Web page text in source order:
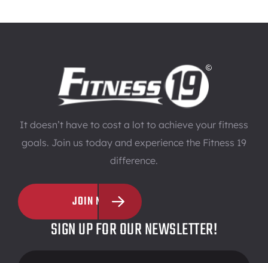
It doesn’t have to cost a lot to achieve your fitness
goals. Join us today and experience the Fitness 19
difference.
JOIN NOW
SIGN UP FOR OUR NEWSLETTER!